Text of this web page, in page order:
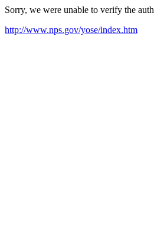
Sorry, we were unable to verify the
http://www.nps.gov/yose/index.htm